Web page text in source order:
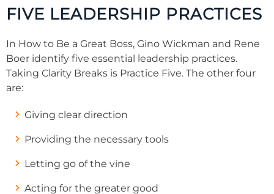
FIVE LEADERSHIP PRACTICES
In How to Be a Great Boss, Gino Wickman and Rene
Boer identify five essential leadership practices.
Taking Clarity Breaks is Practice Five. The other four
are:
Giving clear direction
Providing the necessary tools
Letting go of the vine
Acting for the greater good